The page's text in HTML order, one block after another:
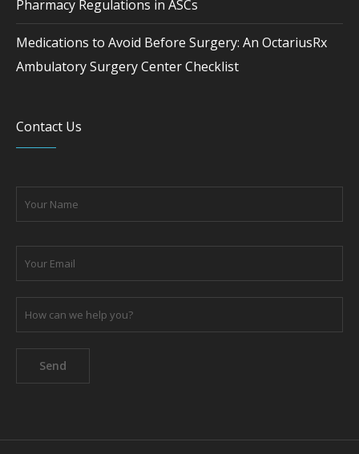
Medications to Avoid Before Surgery: An OctariusRx
Ambulatory Surgery Center Checklist
Please leave this field empty.